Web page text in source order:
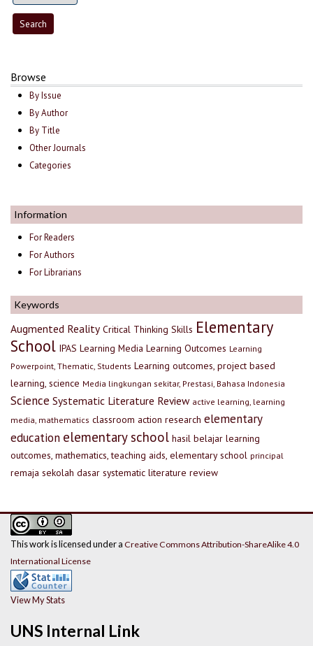
Browse
By Issue
By Author
By Title
Other Journals
Categories
Information
For Readers
For Authors
For Librarians
Keywords
Augmented Reality Critical Thinking Skills Elementary
School IPAS Learning Media Learning Outcomes Learning
Powerpoint, Thematic, Students Learning outcomes, project based
learning, science Media lingkungan sekitar, Prestasi, Bahasa Indonesia
Science Systematic Literature Review active learning, learning
media, mathematics classroom action research elementary
education elementary school hasil belajar learning
outcomes, mathematics, teaching aids, elementary school principal
remaja sekolah dasar systematic literature review
UNS Internal Link
This work is licensed under a Creative Commons Attribution-ShareAlike 4.0
International License
View My Stats